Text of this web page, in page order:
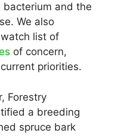
bacterium and the
We also
list of
of concern,
priorities.
Forestry
a breeding
spruce bark